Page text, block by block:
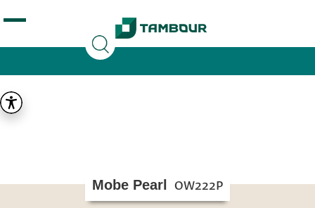
opening tag:
Mobe Pearl OW222P